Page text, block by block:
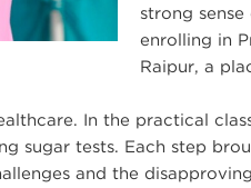
strong
enrolling in
Raipur, a
In the practical
sugar tests. Each step
and the